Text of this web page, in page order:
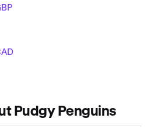
Pudgy Penguins